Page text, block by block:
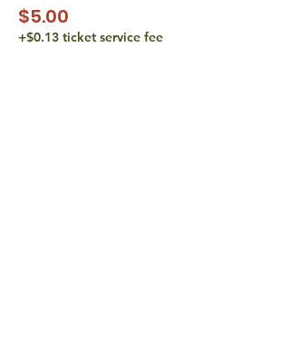
$5.00
+$0.13 ticket service fee